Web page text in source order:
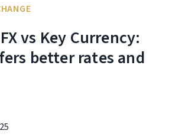
vs Key Currency:
better rates and